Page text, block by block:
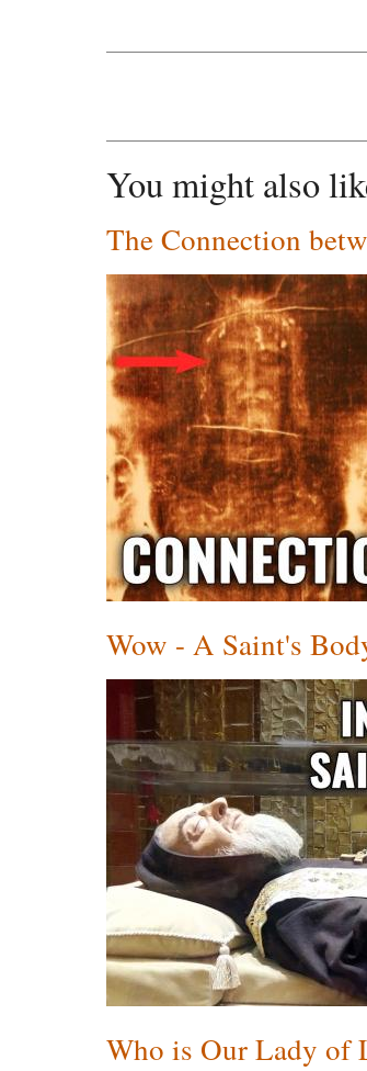
You might also
The Connection
Wow - A Saint's
Who is Our Lady of